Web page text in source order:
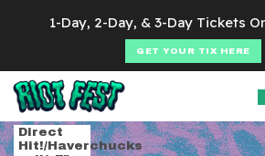
Tag:bright
Direct
Hit!/Haverchucks
Search for:
SEARCH
1-Day, 2-Day, & 3-Day Tickets
GET YOUR TIX HERE